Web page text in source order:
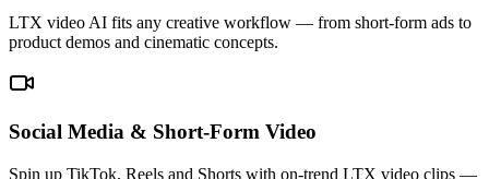
LTX video AI fits any creative workflow — from short-form ads to
product demos and cinematic concepts.
Social Media & Short-Form Video
Spin up TikTok, Reels and Shorts with on-trend LTX video clips —